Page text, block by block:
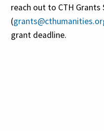
reach out to CTH
(
grant deadline.